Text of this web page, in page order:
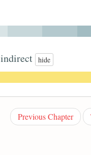
hide
Previous Chapter